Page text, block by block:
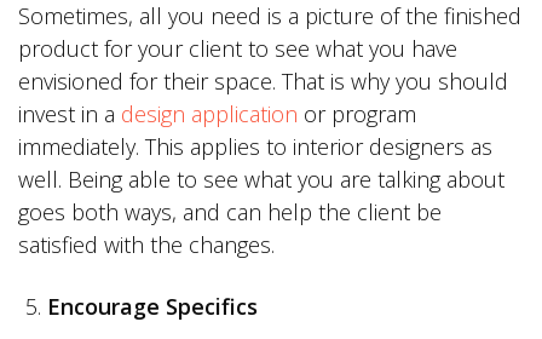
Sometimes, all you need is a picture of the finished
product for your client to see what you have
envisioned for their space. That is why you should
invest in a design application or program
immediately. This applies to interior designers as
well. Being able to see what you are talking about
goes both ways, and can help the client be
satisfied with the changes.
Encourage Specifics